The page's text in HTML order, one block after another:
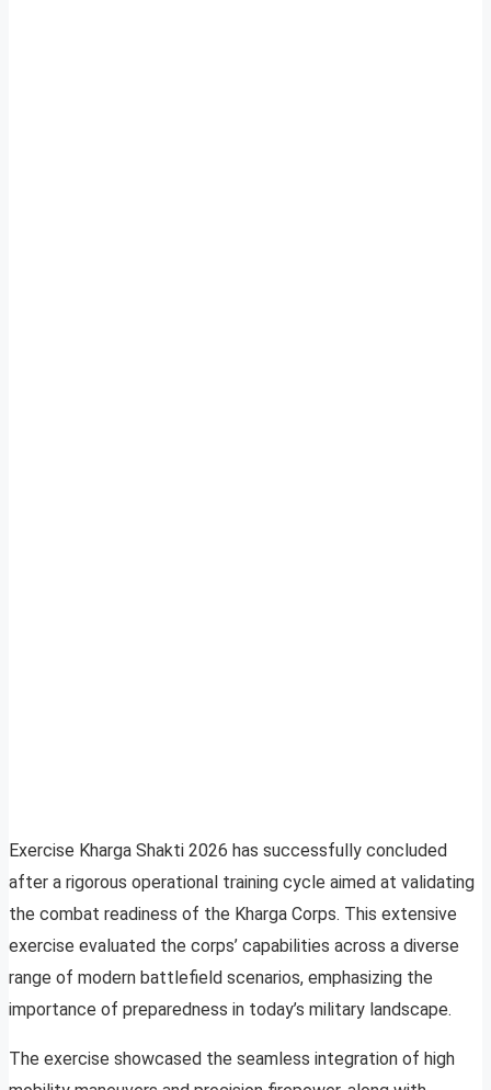
Exercise Kharga Shakti 2026 has successfully concluded
after a rigorous operational training cycle aimed at validating
the combat readiness of the Kharga Corps. This extensive
exercise evaluated the corps’ capabilities across a diverse
range of modern battlefield scenarios, emphasizing the
importance of preparedness in today’s military landscape.
The exercise showcased the seamless integration of high